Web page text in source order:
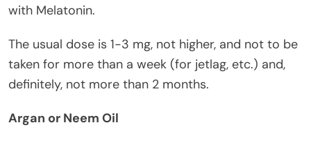
with Melatonin.
The usual dose is 1-3 mg, not higher, and not to be
taken for more than a week (for jetlag, etc.) and,
definitely, not more than 2 months.
Argan or Neem Oil